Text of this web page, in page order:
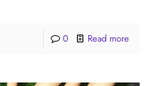
0 Read more